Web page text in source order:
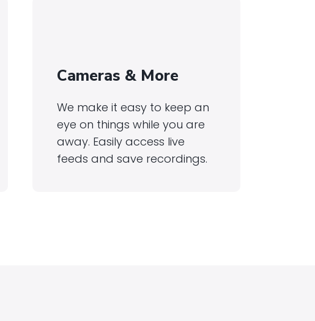
Cameras & More
We make it easy to keep an
eye on things while you are
away. Easily access live
feeds and save recordings.